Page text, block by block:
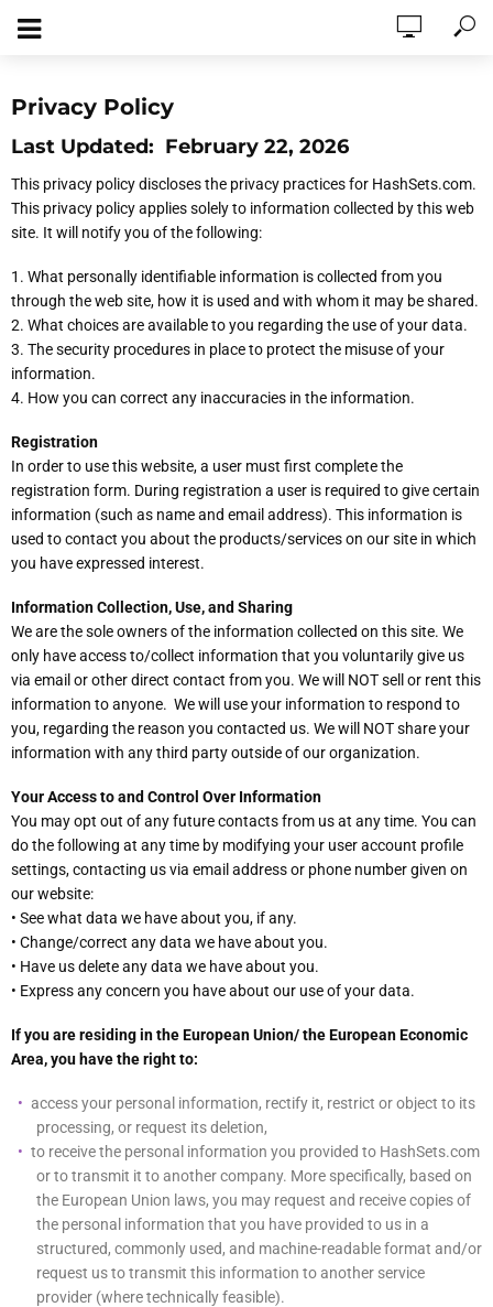
Privacy Policy
Last Updated: February 22, 2026
This privacy policy discloses the privacy practices for HashSets.com.
This privacy policy applies solely to information collected by this web
site. It will notify you of the following:
1. What personally identifiable information is collected from you
through the web site, how it is used and with whom it may be shared.
2. What choices are available to you regarding the use of your data.
3. The security procedures in place to protect the misuse of your
information.
4. How you can correct any inaccuracies in the information.
Registration
In order to use this website, a user must first complete the
registration form. During registration a user is required to give certain
information (such as name and email address). This information is
used to contact you about the products/services on our site in which
you have expressed interest.
Information Collection, Use, and Sharing
We are the sole owners of the information collected on this site. We
only have access to/collect information that you voluntarily give us
via email or other direct contact from you. We will NOT sell or rent this
information to anyone. We will use your information to respond to
you, regarding the reason you contacted us. We will NOT share your
information with any third party outside of our organization.
Your Access to and Control Over Information
You may opt out of any future contacts from us at any time. You can
do the following at any time by modifying your user account profile
settings, contacting us via email address or phone number given on
our website:
• See what data we have about you, if any.
• Change/correct any data we have about you.
• Have us delete any data we have about you.
• Express any concern you have about our use of your data.
If you are residing in the European Union/ the European Economic
Area, you have the right to:
access your personal information, rectify it, restrict or object to its
processing, or request its deletion,
to receive the personal information you provided to HashSets.com
or to transmit it to another company. More specifically, based on
the European Union laws, you may request and receive copies of
the personal information that you have provided to us in a
structured, commonly used, and machine-readable format and/or
request us to transmit this information to another service
provider (where technically feasible).